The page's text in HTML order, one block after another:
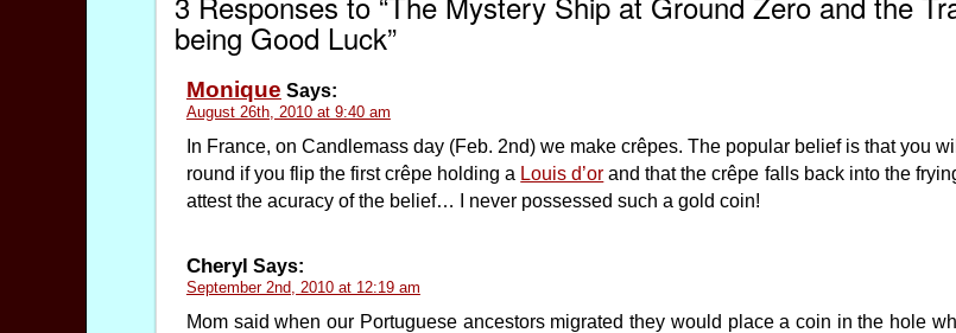
being Good Luck”
Monique Says:
August 26th, 2010 at 9:40 am
In France, on Candlemass day (Feb. 2nd) we make crêpes. The popular belief is that you
round if you flip the first crêpe holding a Louis d’or and that the crêpe falls back into the
attest the acuracy of the belief… I never possessed such a gold coin!
Cheryl Says:
September 2nd, 2010 at 12:19 am
Mom said when our Portuguese ancestors migrated they would place a coin in the hole